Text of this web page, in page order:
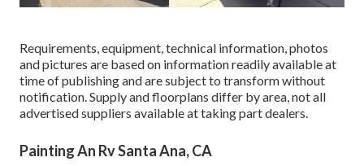
Requirements, equipment, technical information, photos
and pictures are based on information readily available at
time of publishing and are subject to transform without
notification. Supply and floorplans differ by area, not all
advertised suppliers available at taking part dealers.
Painting An Rv Santa Ana, CA